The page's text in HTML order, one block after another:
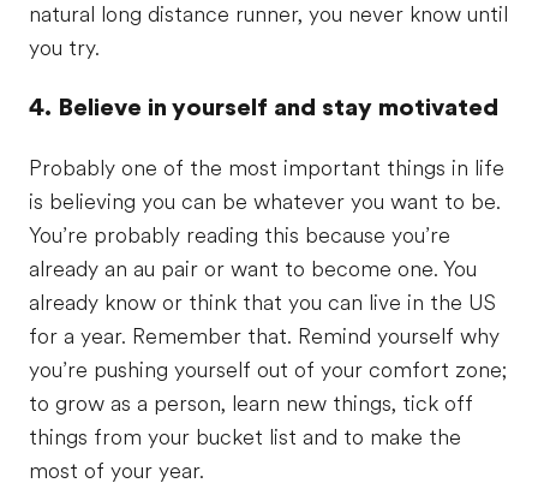
natural long distance runner, you never know until
you try.
4. Believe in yourself and stay motivated
Probably one of the most important things in life
is believing you can be whatever you want to be.
You’re probably reading this because you’re
already an au pair or want to become one. You
already know or think that you can live in the US
for a year. Remember that. Remind yourself why
you’re pushing yourself out of your comfort zone;
to grow as a person, learn new things, tick off
things from your bucket list and to make the
most of your year.